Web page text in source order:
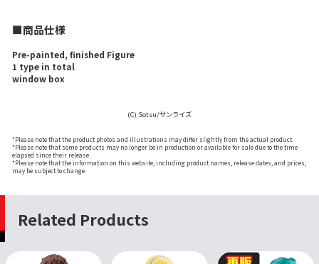
■商品仕様
Pre-painted, finished Figure
1 type in total
window box
(C) Sotsu/サンライズ
*Please note that the product photos and illustrations may differ slightly from the actual product.
*Please note that some products may no longer be in production or available for sale due to the time
elapsed since their release.
*Please note that the information on this website, including product names, release dates, and prices,
may be subject to change.
Related Products